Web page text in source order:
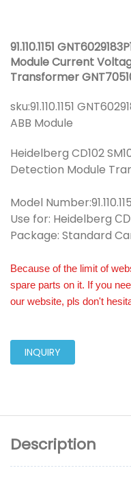
91.110.1151
Module Current
Transformer
sku:91.110.1151
ABB Module
Heidelberg CD102
Detection Module
Model
Use for: Heidelberg
Package: Standard
Because of the limit of
spare parts on it. If you
our website, pls don't
INQUIRY
Description